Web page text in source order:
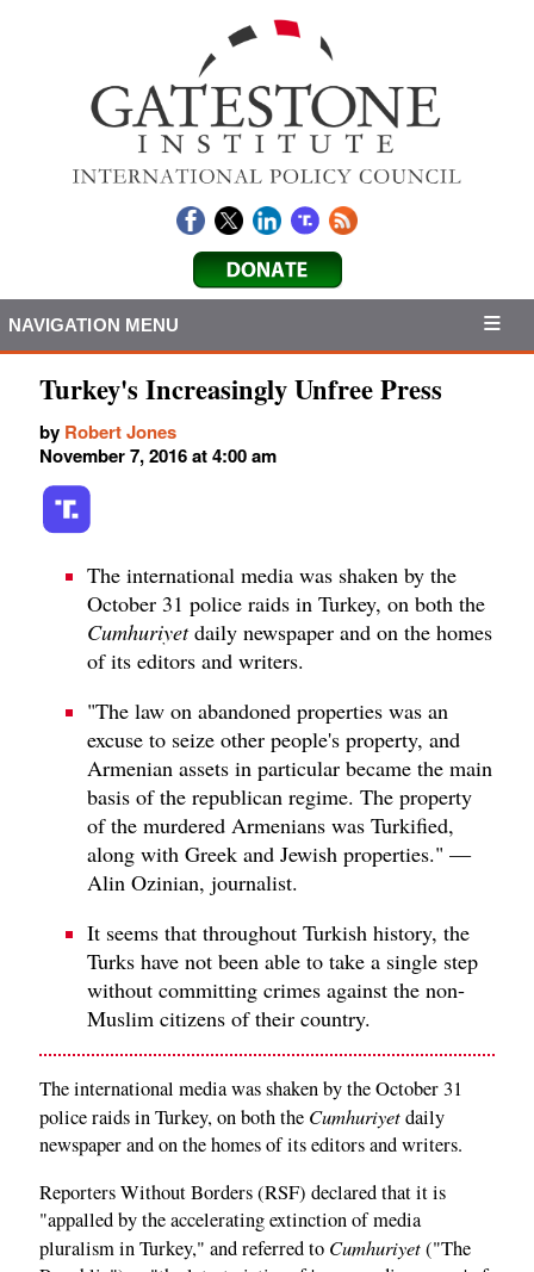
NAVIGATION MENU
Turkey's Increasingly Unfree Press
by Robert Jones
November 7, 2016 at 4:00 am
The international media was shaken by the
October 31 police raids in Turkey, on both the
Cumhuriyetdaily newspaper and on the homes
of its editors and writers.
"The law on abandoned properties was an
excuse to seize other people's property, and
Armenian assets in particular became the main
basis of the republican regime. The property
of the murdered Armenians was Turkified,
along with Greek and Jewish properties." —
Alin Ozinian, journalist.
It seems that throughout Turkish history, the
Turks have not been able to take a single step
without committing crimes against the non-
Muslim citizens of their country.
The international media was shaken by the October 31
police raids in Turkey, on both the Cumhuriyetdaily
newspaper and on the homes of its editors and writers.
Reporters Without Borders (RSF) declared that it is
"appalled by the accelerating extinction of media
pluralism in Turkey," and referred to Cumhuriyet("The